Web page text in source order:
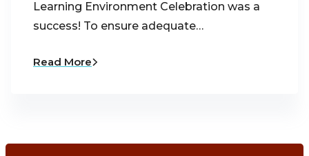
Learning Environment Celebration was a
success! To ensure adequate…
Read More